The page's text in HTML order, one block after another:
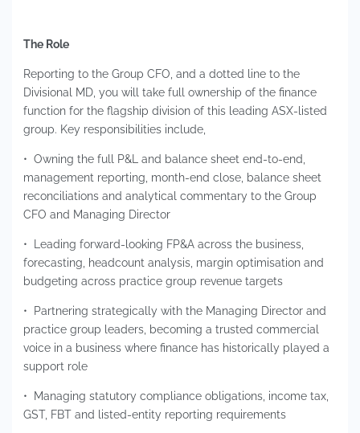
The Role
Reporting to the Group CFO, and a dotted line to the
Divisional MD, you will take full ownership of the finance
function for the flagship division of this leading ASX-listed
group. Key responsibilities include,
• Owning the full P&L and balance sheet end-to-end,
management reporting, month-end close, balance sheet
reconciliations and analytical commentary to the Group
CFO and Managing Director
• Leading forward-looking FP&A across the business,
forecasting, headcount analysis, margin optimisation and
budgeting across practice group revenue targets
• Partnering strategically with the Managing Director and
practice group leaders, becoming a trusted commercial
voice in a business where finance has historically played a
support role
• Managing statutory compliance obligations, income tax,
GST, FBT and listed-entity reporting requirements